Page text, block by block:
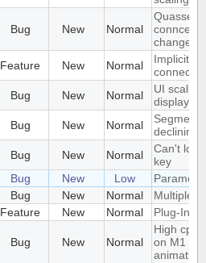
Bug New Normal
Quassel
change
Feature New Normal
Implicit
Bug New Normal
UI
displays
Bug New Normal
declining
Bug New Normal
Can't
key
Bug New Low
Bug New Normal
Multiple
Feature New Normal Plug-In/
Bug New Normal
High cpu
on M1